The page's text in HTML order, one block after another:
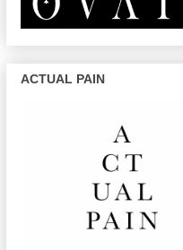
ACTUAL PAIN